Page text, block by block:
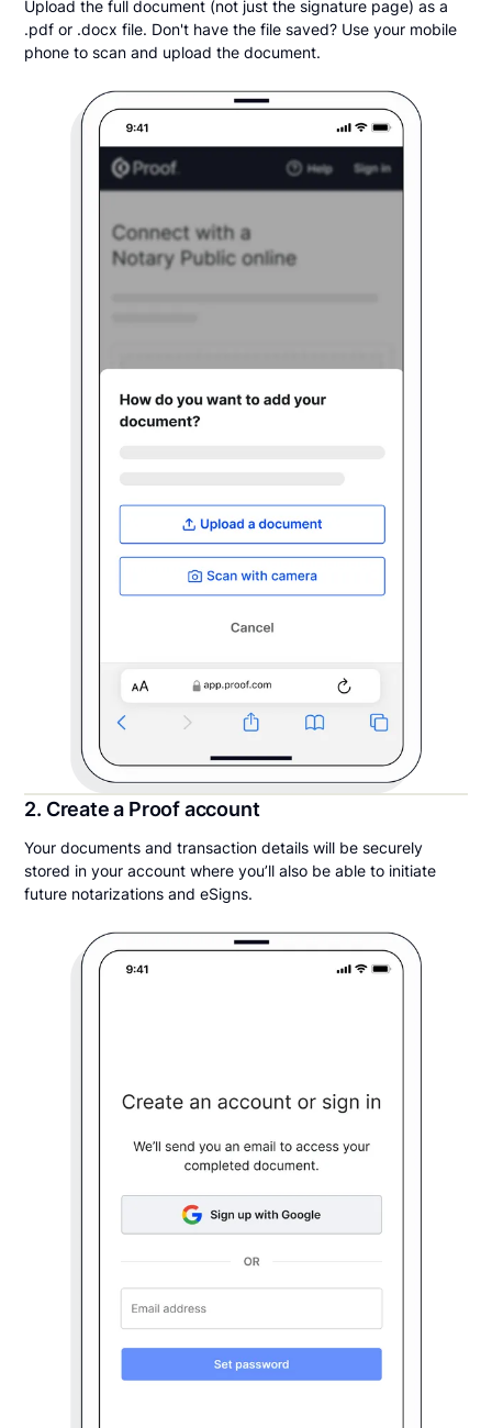
Upload the full document (not just the signature page) as a
.pdf or .docx file. Don't have the file saved? Use your mobile
phone to scan and upload the document.
2. Create a Proof account
Your documents and transaction details will be securely
stored in your account where you’ll also be able to initiate
future notarizations and eSigns.